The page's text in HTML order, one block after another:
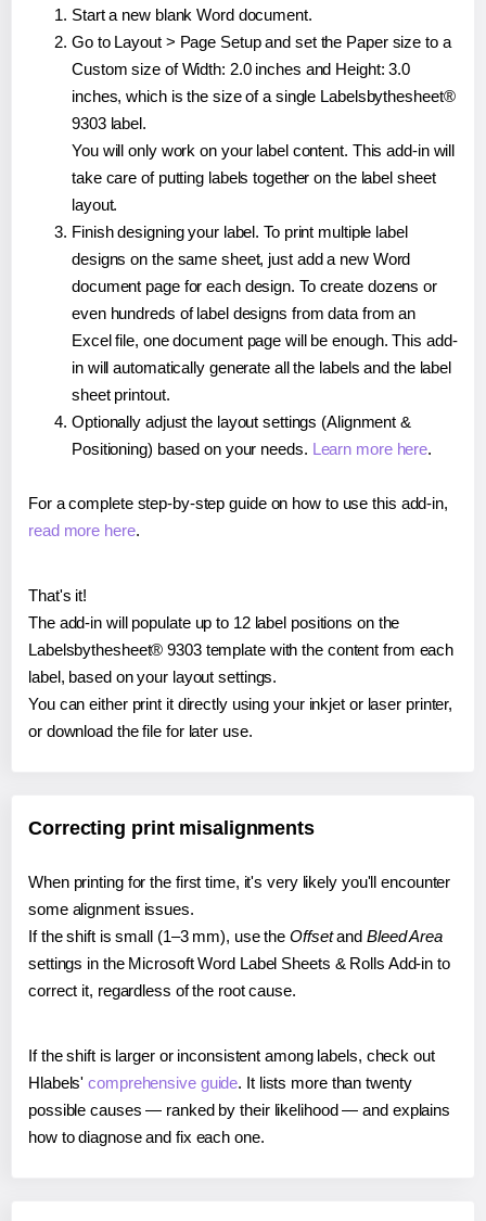
Start a new blank Word document.
Go to Layout > Page Setup and set the Paper size to a
Custom size of Width: 2.0 inches and Height: 3.0
inches, which is the size of a single Labelsbythesheet®
9303 label.
You will only work on your label content. This add-in will
take care of putting labels together on the label sheet
layout.
Finish designing your label. To print multiple label
designs on the same sheet, just add a new Word
document page for each design. To create dozens or
even hundreds of label designs from data from an
Excel file, one document page will be enough. This add-
in will automatically generate all the labels and the label
sheet printout.
Optionally adjust the layout settings (Alignment &
Positioning) based on your needs. Learn more here.
For a complete step-by-step guide on how to use this add-in,
read more here.
That's it!
The add-in will populate up to 12 label positions on the
Labelsbythesheet® 9303 template with the content from each
label, based on your layout settings.
You can either print it directly using your inkjet or laser printer,
or download the file for later use.
Correcting print misalignments
When printing for the first time, it's very likely you'll encounter
some alignment issues.
If the shift is small (1–3 mm), use the Offsetand Bleed Area
settings in the Microsoft Word Label Sheets & Rolls Add-in to
correct it, regardless of the root cause.
If the shift is larger or inconsistent among labels, check out
Hlabels'comprehensive guide. It lists more than twenty
possible causes — ranked by their likelihood — and explains
how to diagnose and fix each one.